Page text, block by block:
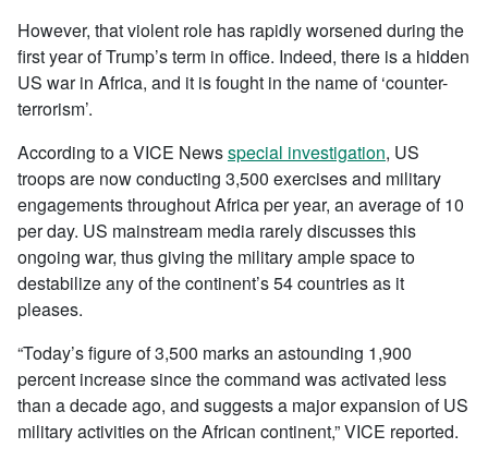
However, that violent role has rapidly worsened during the
first year of Trump’s term in office. Indeed, there is a hidden
US war in Africa, and it is fought in the name of ‘counter-
terrorism’.
According to a VICE Newsspecial investigation, US
troops are now conducting 3,500 exercises and military
engagements throughout Africa per year, an average of 10
per day. US mainstream media rarely discusses this
ongoing war, thus giving the military ample space to
destabilize any of the continent’s 54 countries as it
pleases.
“Today’s figure of 3,500 marks an astounding 1,900
percent increase since the command was activated less
than a decade ago, and suggests a major expansion of US
military activities on the African continent,” VICE reported.